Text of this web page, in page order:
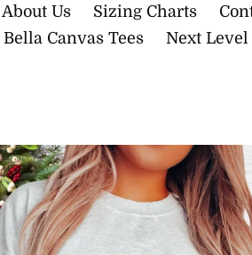
About Us Sizing Charts
Bella Canvas Tees Next